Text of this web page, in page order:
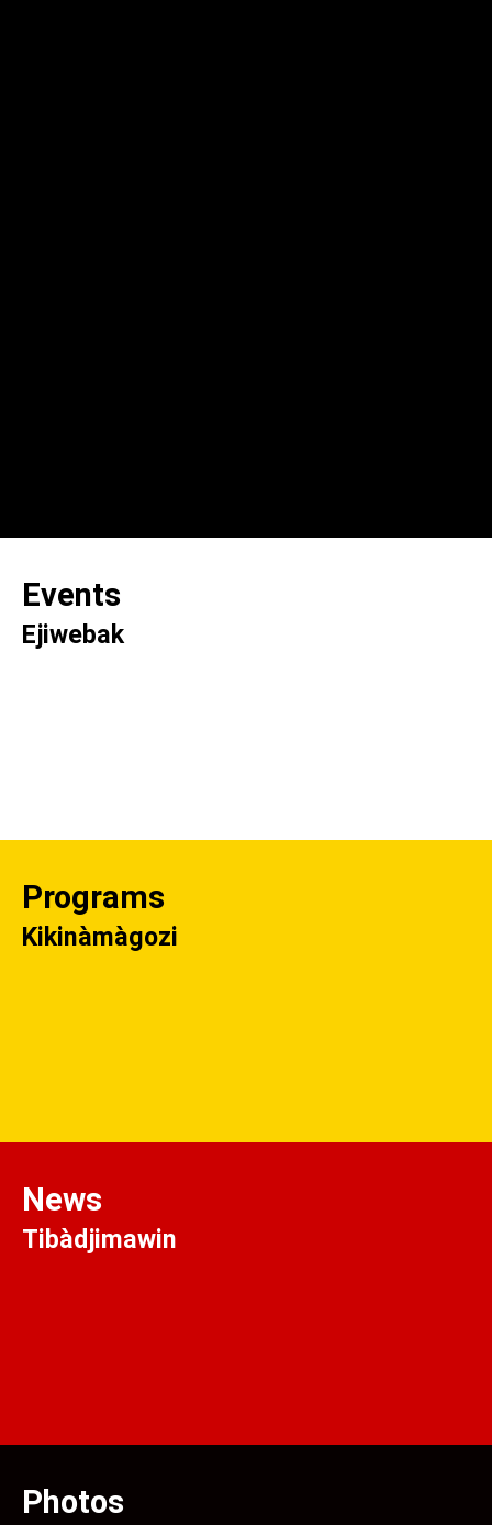
Events
Ejiwebak
Programs
Kikinàmàgozi
News
Tibàdjimawin
Photos